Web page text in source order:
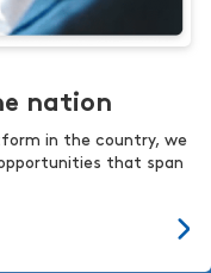
nation
in the country, we
that span